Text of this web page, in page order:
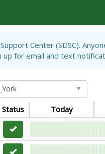
Center (SDSC).
for email and text
Status Today